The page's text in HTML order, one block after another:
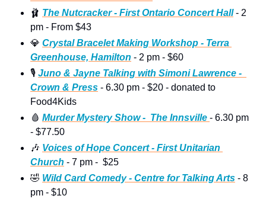
🩰 The Nutcracker - First Ontario Concert Hall - 2
pm - From $43
💎 Crystal Bracelet Making Workshop - Terra
Greenhouse, Hamilton - 2 pm - $60
🎙 Juno & Jayne Talking with Simoni Lawrence -
Crown & Press - 6.30 pm - $20 - donated to
Food4Kids
🩸 Murder Mystery Show -  The Innsville - 6.30 pm
- $77.50
🎶 Voices of Hope Concert - First Unitarian
Church - 7 pm -  $25
🤣 Wild Card Comedy - Centre for Talking Arts - 8
pm - $10